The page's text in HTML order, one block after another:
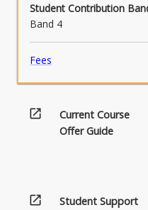
Student Contribution
Band 4
Fees
open_in_new
Current Course
Offer Guide
open_in_new Student Support